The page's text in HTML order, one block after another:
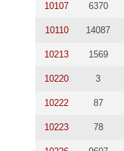
10107 6370
10110 14087
10213 1569
10220 3
10222 87
10223 78